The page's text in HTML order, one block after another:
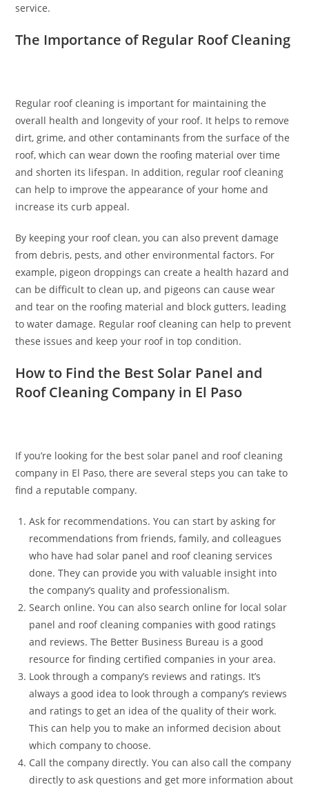
service.
The Importance of Regular Roof Cleaning
Regular roof cleaning is important for maintaining the
overall health and longevity of your roof. It helps to remove
dirt, grime, and other contaminants from the surface of the
roof, which can wear down the roofing material over time
and shorten its lifespan. In addition, regular roof cleaning
can help to improve the appearance of your home and
increase its curb appeal.
By keeping your roof clean, you can also prevent damage
from debris, pests, and other environmental factors. For
example, pigeon droppings can create a health hazard and
can be difficult to clean up, and pigeons can cause wear
and tear on the roofing material and block gutters, leading
to water damage. Regular roof cleaning can help to prevent
these issues and keep your roof in top condition.
How to Find the Best Solar Panel and
Roof Cleaning Company in El Paso
If you’re looking for the best solar panel and roof cleaning
company in El Paso, there are several steps you can take to
find a reputable company.
Ask for recommendations. You can start by asking for
recommendations from friends, family, and colleagues
who have had solar panel and roof cleaning services
done. They can provide you with valuable insight into
the company’s quality and professionalism.
Search online. You can also search online for local solar
panel and roof cleaning companies with good ratings
and reviews. The Better Business Bureau is a good
resource for finding certified companies in your area.
Look through a company’s reviews and ratings. It’s
always a good idea to look through a company’s reviews
and ratings to get an idea of the quality of their work.
This can help you to make an informed decision about
which company to choose.
Call the company directly. You can also call the company
directly to ask questions and get more information about